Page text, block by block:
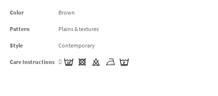
Color Brown
Pattern Plains & textures
Style Contemporary
Care Instructions